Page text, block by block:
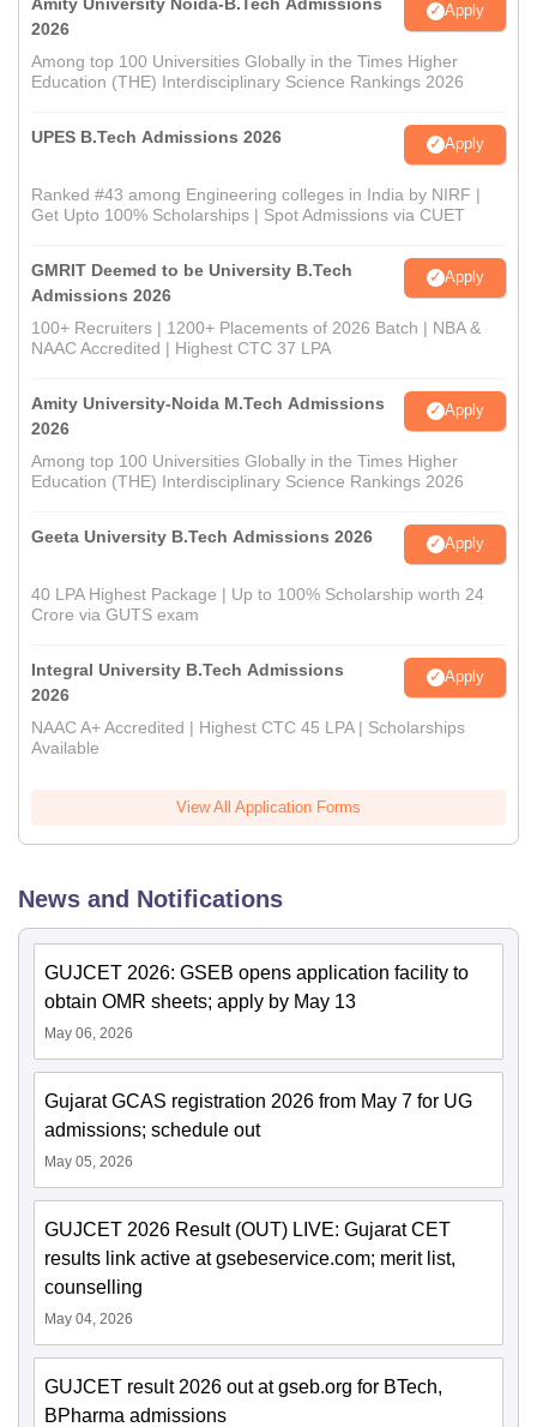
2026
Apply
Among top 100 Universities Globally in the Times Higher
Education (THE) Interdisciplinary Science Rankings 2026
UPES B.Tech Admissions 2026 Apply
Ranked #43 among Engineering colleges in India by NIRF |
Get Upto 100% Scholarships | Spot Admissions via CUET
GMRIT Deemed to be University B.Tech
Admissions 2026
Apply
100+ Recruiters | 1200+ Placements of 2026 Batch | NBA &
NAAC Accredited | Highest CTC 37 LPA
Amity University-Noida M.Tech Admissions
2026
Apply
Among top 100 Universities Globally in the Times Higher
Education (THE) Interdisciplinary Science Rankings 2026
Geeta University B.Tech Admissions 2026 Apply
40 LPA Highest Package | Up to 100% Scholarship worth 24
Crore via GUTS exam
Integral University B.Tech Admissions
2026
Apply
NAAC A+ Accredited | Highest CTC 45 LPA | Scholarships
Available
View All Application Forms
News and Notifications
GUJCET 2026: GSEB opens application facility to
obtain OMR sheets; apply by May 13
May 06, 2026
Gujarat GCAS registration 2026 from May 7 for UG
admissions; schedule out
May 05, 2026
GUJCET 2026 Result (OUT) LIVE: Gujarat CET
results link active at gsebeservice.com; merit list,
counselling
May 04, 2026
GUJCET result 2026 out at gseb.org for BTech,
BPharma admissions